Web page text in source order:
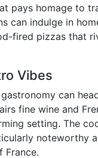
pays homage to
can indulge in
fired pizzas that
Vibes
can
fine wine and
setting. The
noteworthy
France.